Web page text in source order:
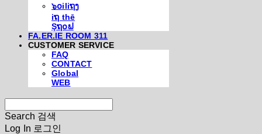
๖໐iliຖງ
iຖ thē
Şຖ໐ຟ
FA.ER.IE ROOM 311
CUSTOMER SERVICE
FAQ
CONTACT
Global
WEB
Search 검색
Log In 로그인